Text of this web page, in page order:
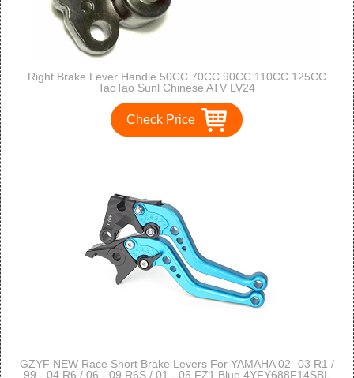
Right Brake Lever Handle 50CC 70CC 90CC 110CC 125CC
TaoTao Sunl Chinese ATV LV24
Check Price
GZYF NEW Race Short Brake Levers For YAMAHA 02 -03 R1 /
99 - 04 R6 / 06 - 09 R6S / 01 - 05 FZ1 Blue 4YFY688F14SBL